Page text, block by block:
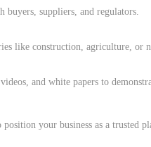
buyers, suppliers, and regulators.
like construction, agriculture, or
and white papers to
your business as a trusted